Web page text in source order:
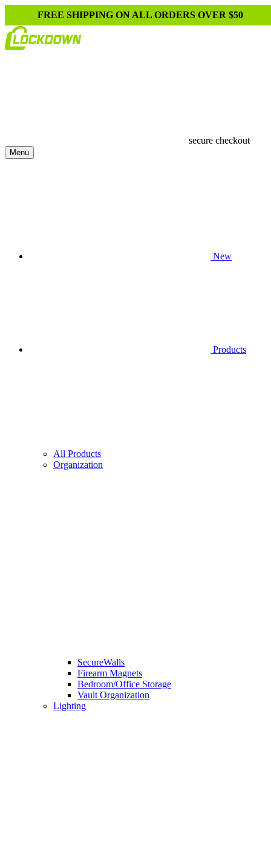
FREE SHIPPING ON ALL ORDERS OVER $50
secure checkout
Menu
New
Products
All Products
Organization
SecureWalls
Firearm Magnets
Bedroom/Office Storage
Vault Organization
Lighting